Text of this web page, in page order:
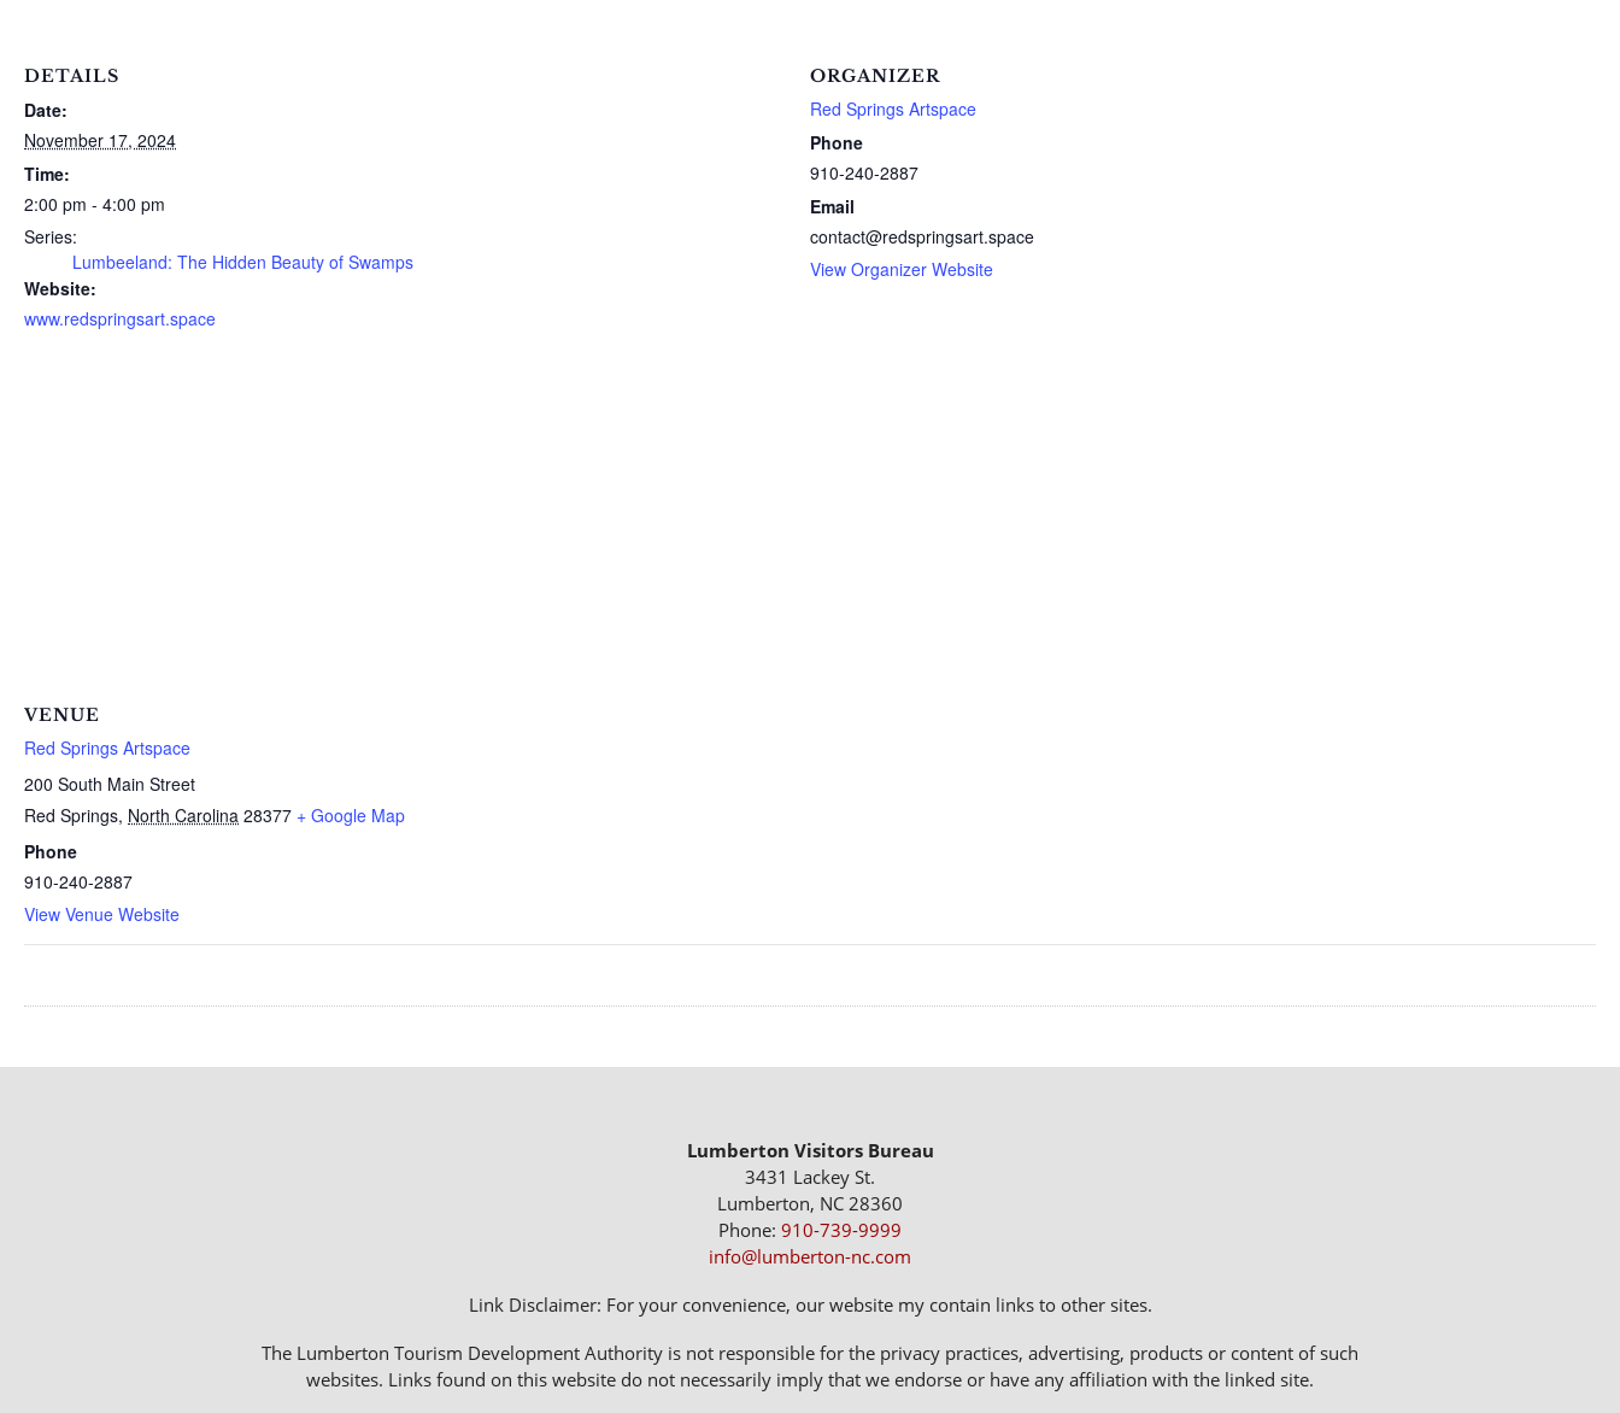
DETAILS
Date:
November 17, 2024
Time:
2:00 pm - 4:00 pm
Series:
Lumbeeland: The Hidden Beauty of Swamps
Website:
www.redspringsart.space
ORGANIZER
Red Springs Artspace
Phone
910-240-2887
Email
contact@redspringsart.space
View Organizer Website
VENUE
Red Springs Artspace
200 South Main Street
Red Springs, North Carolina 28377 + Google Map
Phone
910-240-2887
View Venue Website
Lumberton Visitors Bureau
3431 Lackey St.
Lumberton, NC 28360
Phone: 910-739-9999
info@lumberton-nc.com
Link Disclaimer: For your convenience, our website my contain links to other sites.
The Lumberton Tourism Development Authority is not responsible for the privacy practices, advertising, products or content of such
websites. Links found on this website do not necessarily imply that we endorse or have any affiliation with the linked site.